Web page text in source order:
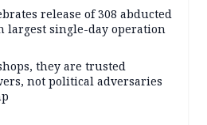
release of 308 abducted
largest single-day operation
they are trusted
not political adversaries